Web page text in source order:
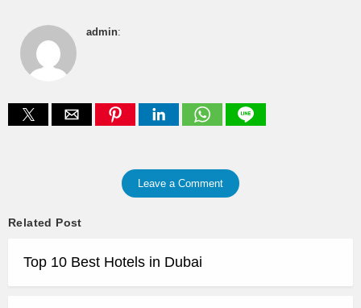
admin:
Leave a Comment
Related Post
Top 10 Best Hotels in Dubai